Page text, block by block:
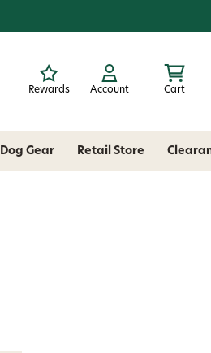
Rewards Account Cart
Dog Gear Retail Store